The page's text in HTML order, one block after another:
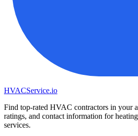
HVACService.io
Find top-rated HVAC contractors in your
ratings, and contact information for
services.